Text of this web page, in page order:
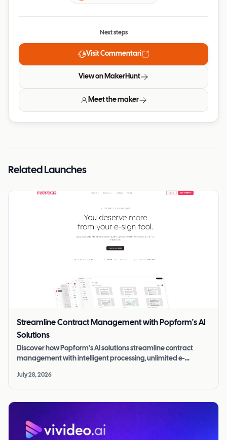
Next steps
VisitCommentari
View on MakerHunt
Meet the maker
Related Launches
Streamline Contract Management with Popform's AI
Solutions
Discover how Popform's AI solutions streamline contract
management with intelligent processing, unlimited e-
July 28, 2026